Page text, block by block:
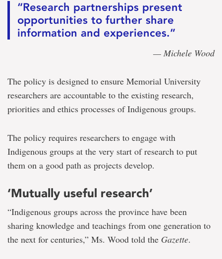
“Research partnerships present
opportunities to further share
information and experiences.”
— Michele Wood
The policy is designed to ensure Memorial University
researchers are accountable to the existing research,
priorities and ethics processes of Indigenous groups.
The policy requires researchers to engage with
Indigenous groups at the very start of research to put
them on a good path as projects develop.
‘Mutually useful research’
“Indigenous groups across the province have been
sharing knowledge and teachings from one generation to
the next for centuries,” Ms. Wood told the Gazette.